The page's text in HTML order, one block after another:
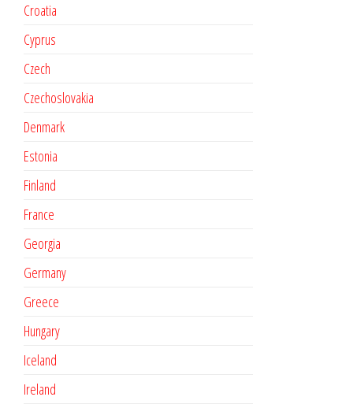
Croatia
Cyprus
Czech
Czechoslovakia
Denmark
Estonia
Finland
France
Georgia
Germany
Greece
Hungary
Iceland
Ireland